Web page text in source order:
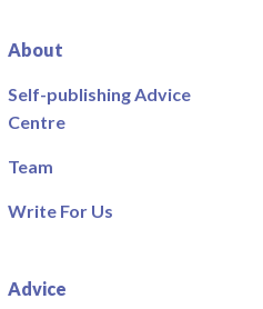
About
Self-publishing Advice
Centre
Team
Write For Us
Advice